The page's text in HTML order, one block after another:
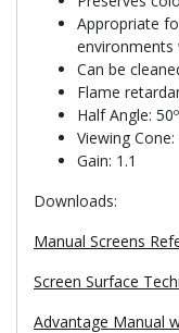
Appropriate
Can be
Flame
Half Angle: 50º
Viewing Cone:
Gain: 1.1
Downloads:
Manual Screens
Screen Surface
Advantage Manual